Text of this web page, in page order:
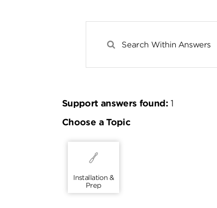
Support answers found:1
Choose a Topic
Installation &
Prep